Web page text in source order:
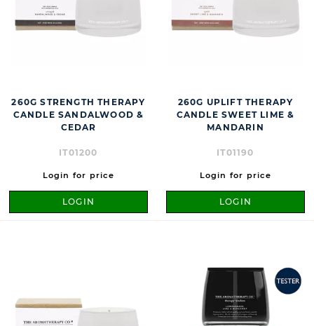
260G STRENGTH THERAPY
CANDLE SANDALWOOD &
CEDAR
IT01200
Login for price
LOGIN
260G UPLIFT THERAPY
CANDLE SWEET LIME &
MANDARIN
IT01190
Login for price
LOGIN